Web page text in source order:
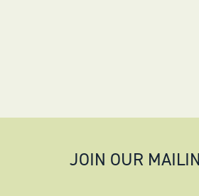
JOIN OUR